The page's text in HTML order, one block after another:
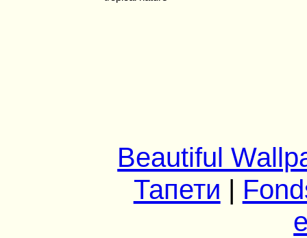
Beautiful
Тапети |